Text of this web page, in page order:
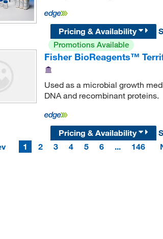
Pricing & Availability
Promotions Available
Fisher BioReagents™
Used as a microbial growth
DNA and recombinant proteins.
Pricing & Availability
1 2 3 4 5 6 ... 146